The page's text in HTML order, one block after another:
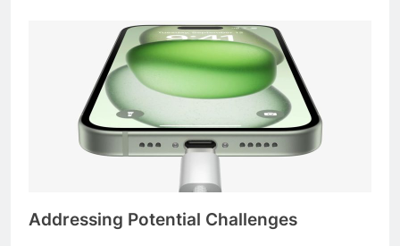
Addressing Potential Challenges